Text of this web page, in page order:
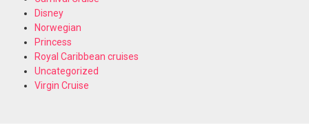
Disney
Norwegian
Princess
Royal Caribbean cruises
Uncategorized
Virgin Cruise